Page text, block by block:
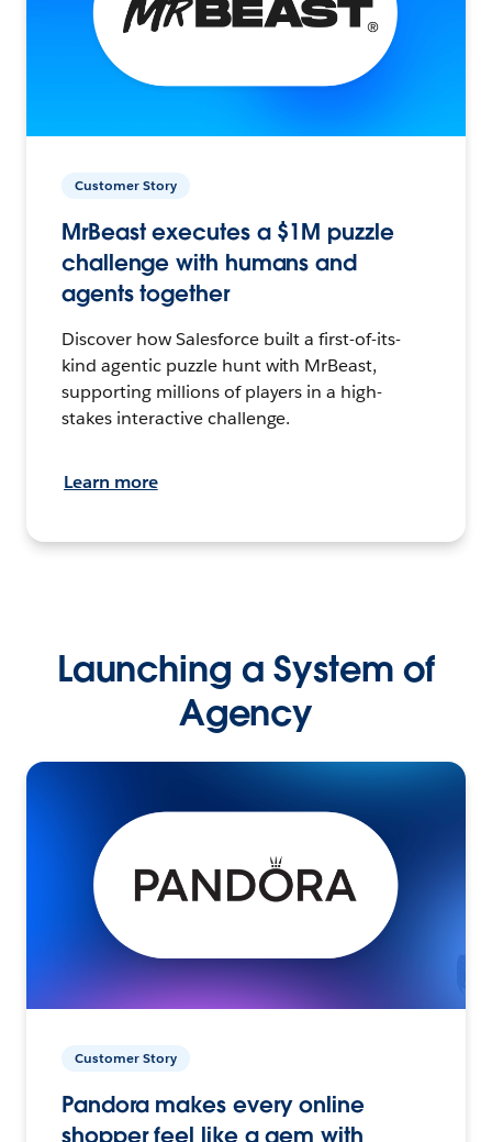
Customer Story
MrBeast executes a $1M puzzle
challenge with humans and
agents together
Discover how Salesforce built a first-of-its-
kind agentic puzzle hunt with MrBeast,
supporting millions of players in a high-
stakes interactive challenge.
Learn more
Launching a System of
Agency
Customer Story
Pandora makes every online
shopper feel like a gem with